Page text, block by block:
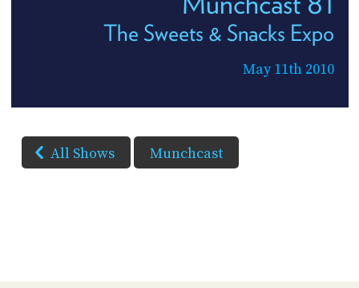
The Sweets & Snacks Expo
May 11th 2010
All Shows Munchcast